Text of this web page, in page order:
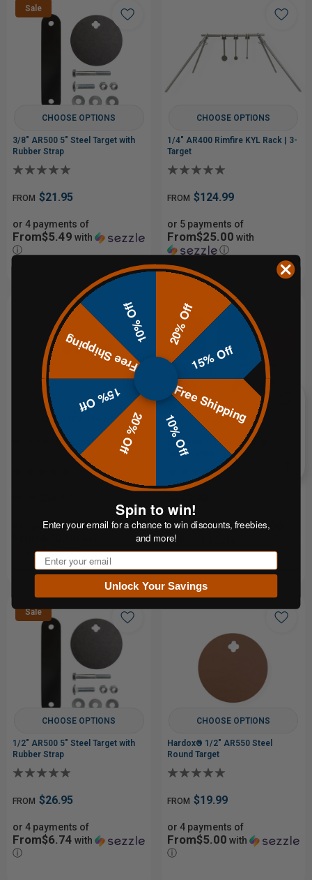
Sale
CHOOSE OPTIONS
3/8" AR500 5" Steel Target with
Rubber Strap
FROM $21.95
or 4 payments of
From$5.49 with
ⓘ
CHOOSE OPTIONS
1/4" AR400 Rimfire KYL Rack | 3-
Target
FROM $124.99
or 5 payments of
From$25.00 with
ⓘ
CHOOSE OPTIONS
Hardox® 1/2" AR550 Speed Rack
or 5 payments of
ⓘ
ADD TO CART
Hardox® 1/2" AR550 Triple Plate
Gong Target System
or 5 payments of$90.00
with
Sale
CHOOSE OPTIONS
1/2" AR500 5" Steel Target with
Rubber Strap
FROM $26.95
or 4 payments of
From$6.74 with
ⓘ
CHOOSE OPTIONS
Hardox® 1/2" AR550 Steel
Round Target
FROM $19.99
or 4 payments of
From$5.00 with
ⓘ
20% Off
15% Off
Free Shipping
10% Off
20% Off
15% Off
Free Shipping
10% Off
Spin to win!
Enter your email for a chance to win discounts, freebies,
and more!
Email
Unlock Your Savings